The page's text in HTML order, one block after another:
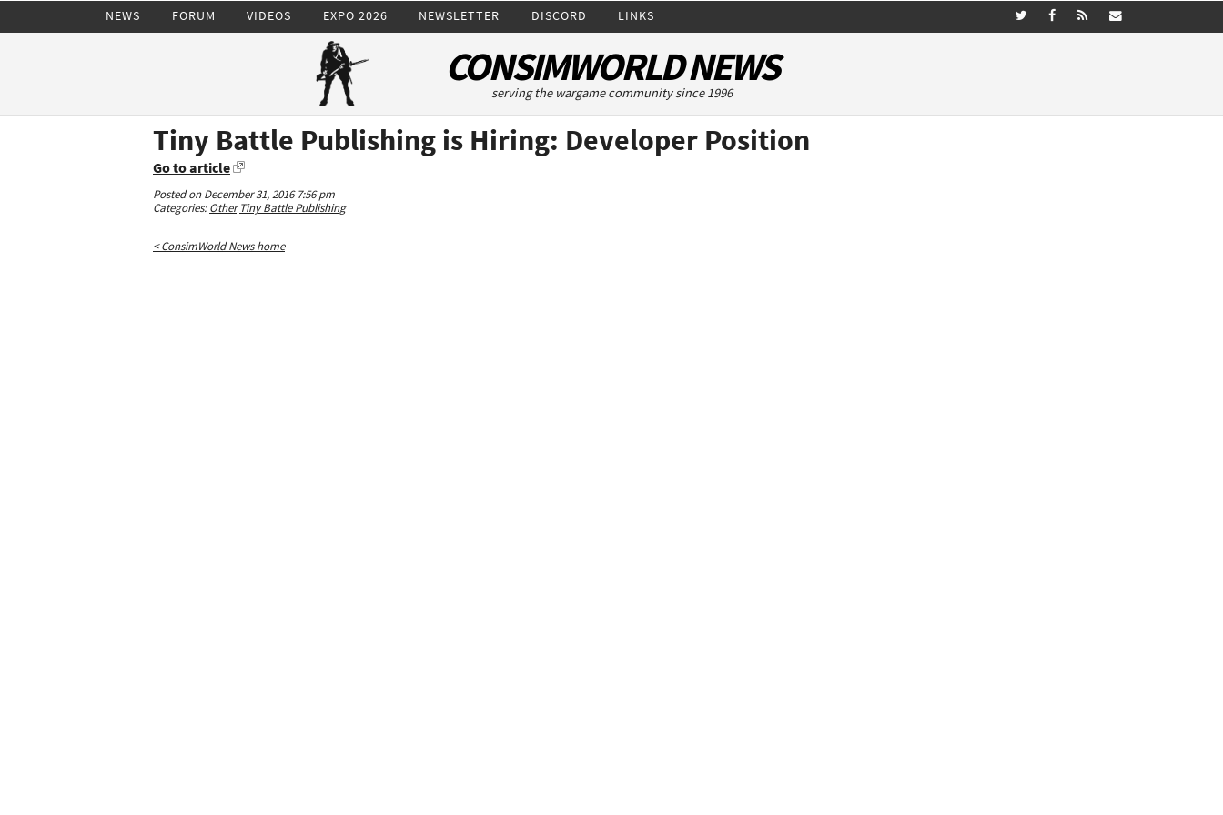
NEWS FORUM VIDEOS EXPO 2026 NEWSLETTER DISCORD LINKS
CONSIMWORLD NEWS
serving the wargame community since 1996
Tiny Battle Publishing is Hiring: Developer Position
Go to article
Posted on December 31, 2016 7:56 pm
Categories:Other Tiny Battle Publishing
< ConsimWorld News home